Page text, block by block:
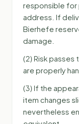
responsible for
address. If
Bierhefe
damage.
(2) Risk
are properly
(3) If the
item changes
nevertheless